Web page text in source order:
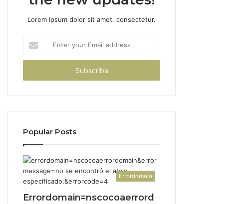
Lorem ipsum dolor sit amet, consectetur.
your
Email
Popular Posts
Errordomain
Errordomain=nscocoaerrord